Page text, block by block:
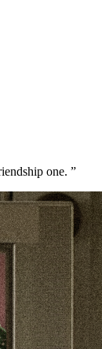
one. ”